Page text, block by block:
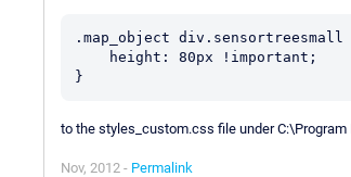
.map_object
to the styles_custom.css file under
Nov, 2012 - Permalink